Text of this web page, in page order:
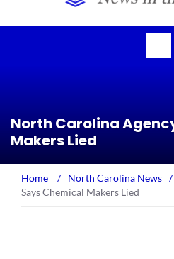
North Carolina
Makers Lied
Home / North Carolina News /
Says Chemical Makers Lied